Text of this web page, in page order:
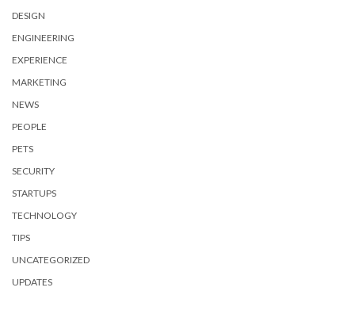
DESIGN
ENGINEERING
EXPERIENCE
MARKETING
NEWS
PEOPLE
PETS
SECURITY
STARTUPS
TECHNOLOGY
TIPS
UNCATEGORIZED
UPDATES